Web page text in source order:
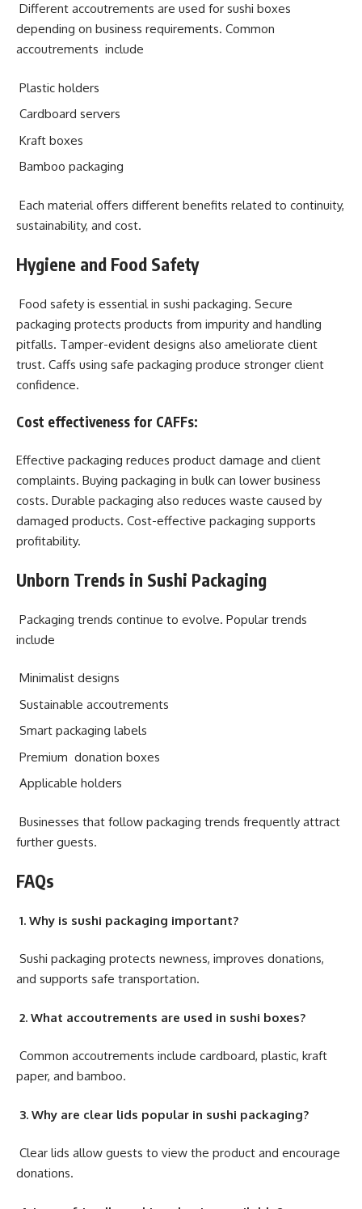
Different accoutrements are used for sushi boxes
depending on business requirements. Common
accoutrements include
Plastic holders
Cardboard servers
Kraft boxes
Bamboo packaging
Each material offers different benefits related to continuity,
sustainability, and cost.
Hygiene and Food Safety
Food safety is essential in sushi packaging. Secure
packaging protects products from impurity and handling
pitfalls. Tamper-evident designs also ameliorate client
trust. Caffs using safe packaging produce stronger client
confidence.
Cost effectiveness for CAFFs:
Effective packaging reduces product damage and client
complaints. Buying packaging in bulk can lower business
costs. Durable packaging also reduces waste caused by
damaged products. Cost-effective packaging supports
profitability.
Unborn Trends in Sushi Packaging
Packaging trends continue to evolve. Popular trends
include
Minimalist designs
Sustainable accoutrements
Smart packaging labels
Premium donation boxes
Applicable holders
Businesses that follow packaging trends frequently attract
further guests.
FAQs
1. Why is sushi packaging important?
Sushi packaging protects newness, improves donations,
and supports safe transportation.
2. What accoutrements are used in sushi boxes?
Common accoutrements include cardboard, plastic, kraft
paper, and bamboo.
3. Why are clear lids popular in sushi packaging?
Clear lids allow guests to view the product and encourage
donations.